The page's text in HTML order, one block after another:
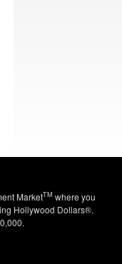
MarketTM where you
Hollywood Dollars®.